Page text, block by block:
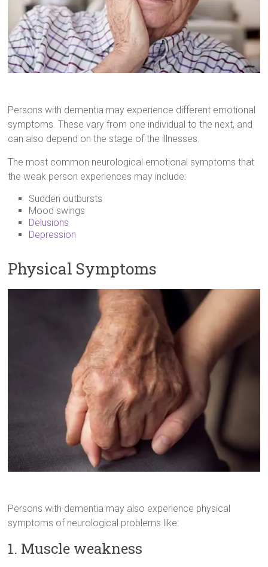
Persons with dementia may experience different emotional
symptoms. These vary from one individual to the next, and
can also depend on the stage of the illnesses.
The most common neurological emotional symptoms that
the weak person experiences may include:
Sudden outbursts
Mood swings
Delusions
Depression
Physical Symptoms
Persons with dementia may also experience physical
symptoms of neurological problems like:
1. Muscle weakness